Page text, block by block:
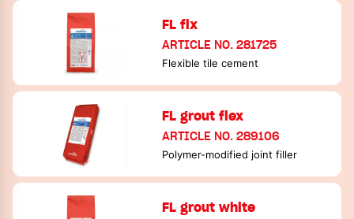
FL fix
ARTICLE NO. 281725
Flexible tile cement
FL grout flex
ARTICLE NO. 289106
Polymer-modified joint filler
FL grout white